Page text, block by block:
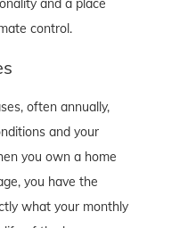
and a place
control.
often annually,
and your
you own a home
you have the
what your monthly